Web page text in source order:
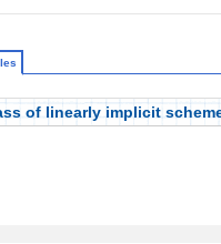
of linearly implicit